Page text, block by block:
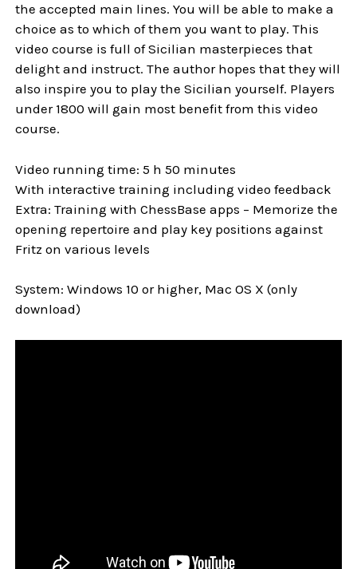
the accepted main lines. You will be able to make a
choice as to which of them you want to play. This
video course is full of Sicilian masterpieces that
delight and instruct. The author hopes that they will
also inspire you to play the Sicilian yourself. Players
under 1800 will gain most benefit from this video
course.
Video running time: 5 h 50 minutes
With interactive training including video feedback
Extra: Training with ChessBase apps – Memorize the
opening repertoire and play key positions against
Fritz on various levels
System: Windows 10 or higher, Mac OS X (only
download)